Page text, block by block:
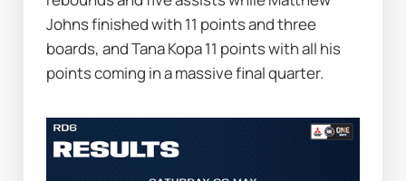
Johns finished with 11 points and three
boards, and Tana Kopa 11 points with all his
points coming in a massive final quarter.